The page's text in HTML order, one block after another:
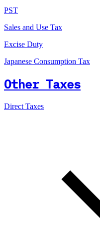
PST
Sales and Use Tax
Excise Duty
Japanese Consumption Tax
Other Taxes
Direct Taxes